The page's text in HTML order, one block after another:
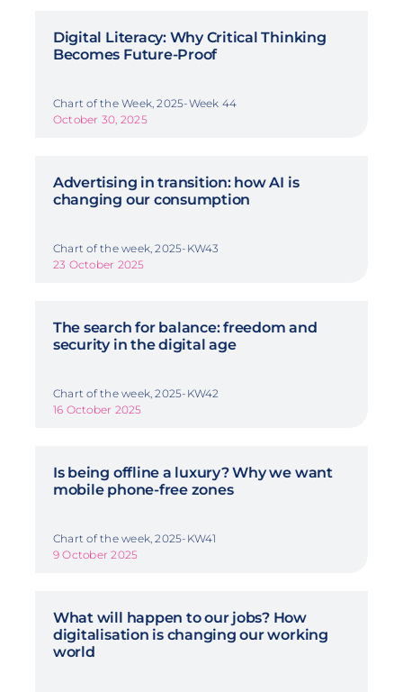
Digital Literacy: Why Critical Thinking
Becomes Future-Proof
Chart of the Week, 2025-Week 44
October 30, 2025
Advertising in transition: how AI is
changing our consumption
Chart of the week, 2025-KW43
23 October 2025
The search for balance: freedom and
security in the digital age
Chart of the week, 2025-KW42
16 October 2025
Is being offline a luxury? Why we want
mobile phone-free zones
Chart of the week, 2025-KW41
9 October 2025
What will happen to our jobs? How
digitalisation is changing our working
world